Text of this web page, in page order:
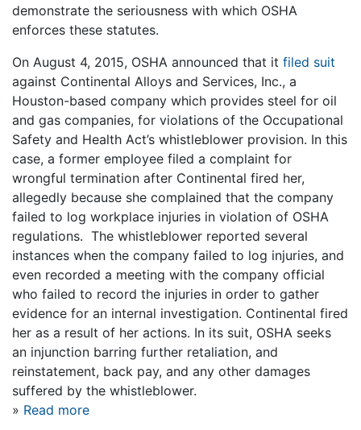
demonstrate the seriousness with which OSHA
enforces these statutes.
On August 4, 2015, OSHA announced that it filed suit
against Continental Alloys and Services, Inc., a
Houston-based company which provides steel for oil
and gas companies, for violations of the Occupational
Safety and Health Act’s whistleblower provision. In this
case, a former employee filed a complaint for
wrongful termination after Continental fired her,
allegedly because she complained that the company
failed to log workplace injuries in violation of OSHA
regulations. The whistleblower reported several
instances when the company failed to log injuries, and
even recorded a meeting with the company official
who failed to record the injuries in order to gather
evidence for an internal investigation. Continental fired
her as a result of her actions. In its suit, OSHA seeks
an injunction barring further retaliation, and
reinstatement, back pay, and any other damages
suffered by the whistleblower.
» Read more